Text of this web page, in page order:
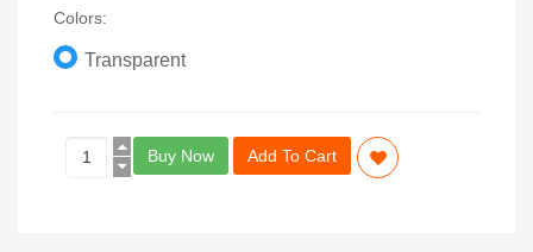
Colors:
Transparent
Buy Now Add To Cart